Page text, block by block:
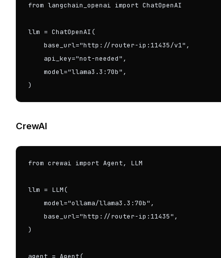
from langchain_openai import ChatOpenAI
llm = ChatOpenAI(
    base_url="http://router-ip:11435/v1",
    api_key="not-needed",
    model="llama3.3:70b",
)
CrewAI
from crewai import Agent, LLM
llm = LLM(
    model="ollama/llama3.3:70b",
    base_url="http://router-ip:11435",
)
agent = Agent(